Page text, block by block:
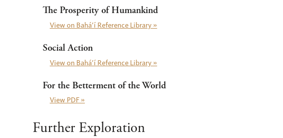
The Prosperity of Humankind
View on Bahá’í Reference Library »
Social Action
View on Bahá’í Reference Library »
For the Betterment of the World
View PDF »
Further Exploration